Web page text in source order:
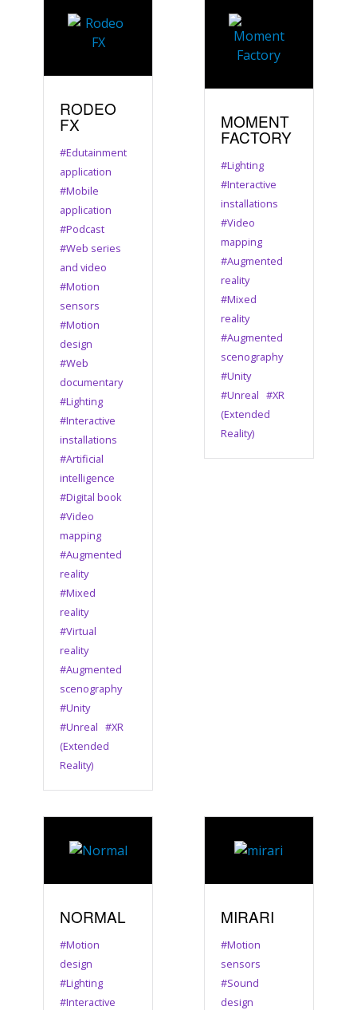
RODEO
FX
#Edutainment
application
#Mobile
application
#Podcast
#Web series
and video
#Motion
sensors
#Motion
design
#Web
documentary
#Lighting
#Interactive
installations
#Artificial
intelligence
#Digital book
#Video
mapping
#Augmented
reality
#Mixed
reality
#Virtual
reality
#Augmented
scenography
#Unity
#Unreal#XR
(Extended
Reality)
MOMENT
FACTORY
#Lighting
#Interactive
installations
#Video
mapping
#Augmented
reality
#Mixed
reality
#Augmented
scenography
#Unity
#Unreal #XR
(Extended
Reality)
NORMAL
#Motion
design
#Lighting
#Interactive
MIRARI
#Motion
sensors
#Sound
design